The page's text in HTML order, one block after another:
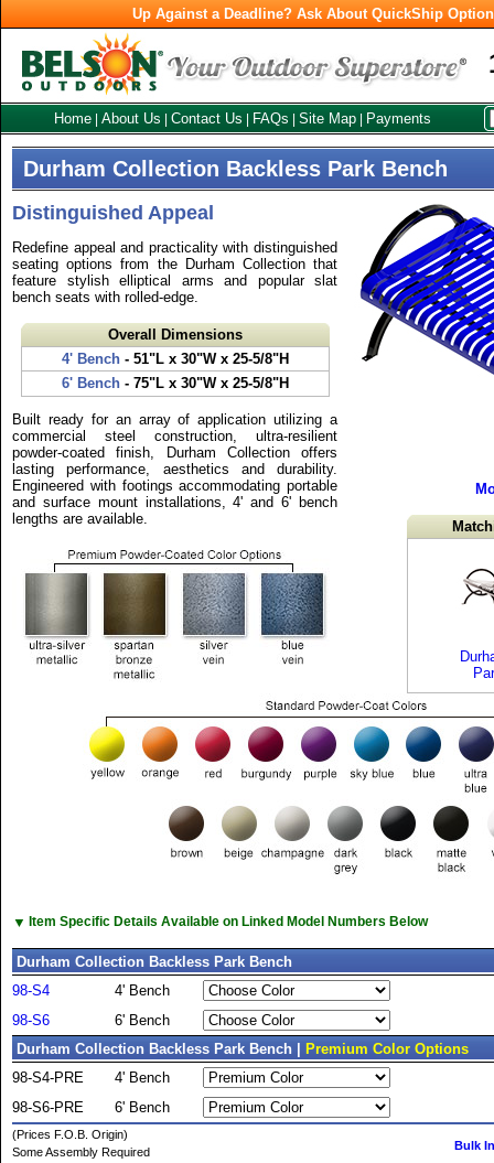
Up Against a Deadline? Ask About QuickShip
Home About Us Contact Us FAQs Site Map Payments
Durham Collection Backless Park Bench
Distinguished Appeal
Redefine appeal and practicality with distinguished
seating options from the Durham Collection that
feature stylish elliptical arms and popular slat
bench seats with rolled-edge.
Overall Dimensions
4' Bench- 51"L x 30"W x 25-5/8"H
6' Bench- 75"L x 30"W x 25-5/8"H
Built ready for an array of application utilizing a
commercial steel construction, ultra-resilient
powder-coated finish, Durham Collection offers
lasting performance, aesthetics and durability.
Engineered with footings accommodating portable
and surface mount installations, 4' and 6' bench
lengths are available.
▼ Item Specific Details Available on Linked Model Numbers Below
Durham Collection Backless Park Bench
98-S4
4' Bench
98-S6
6' Bench
Durham Collection Backless Park Bench |
Premium Color Options
98-S4-PRE
4' Bench
98-S6-PRE
6' Bench
(Prices F.O.B. Origin)
Some Assembly Required
Bulk